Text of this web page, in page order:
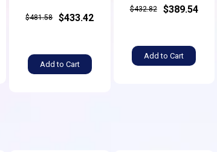
$481.58 $433.42
Add to Cart
$432.82 $389.54
Add to Cart